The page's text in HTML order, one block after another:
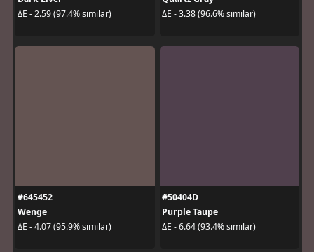
ΔE - 2.59 (97.4% similar)
ΔE - 3.38 (96.6% similar)
#645452
Wenge
ΔE - 4.07 (95.9% similar)
#50404D
Purple Taupe
ΔE - 6.64 (93.4% similar)